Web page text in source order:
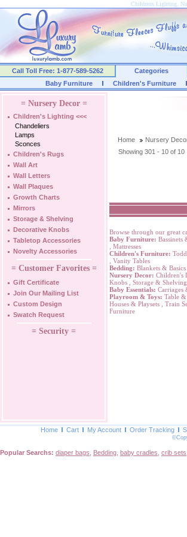
Childrens Lighting,
Call Toll Free: 1-877-589-5262 Categories
Baby Furniture
Children's Furniture
= Nursery Decor =
Children's Lighting <<<
Chandeliers
Lamps
Sconces
Children's Rugs
Wall Art
Wall Letters
Wall Plaques
Growth Charts
Mirrors
Storage & Shelving
Decorative Knobs
Tabletop Accessories
Novelty Accessories
= Customer Favorites =
Gift Certificate
Join Our Mailing List
Custom Design
Swatch Request
= Security =
Home Nursery
Showing 301 - 10 of 10
Browse through our great
Baby Furniture: Bassinets
Mattresses
Children's Furniture:
Vanity Tables
Bedding: Blankets & Basics
Nursery Decor: Children's
Knobs
Storage & Shelving
Baby Essentials: Carriages
Playroom & Toys: Table &
Houses & Playsets
Train
Furniture
Home Cart My Account Order Tracking
Popular Searchs: diaper bags Bedding baby cradles crib sets